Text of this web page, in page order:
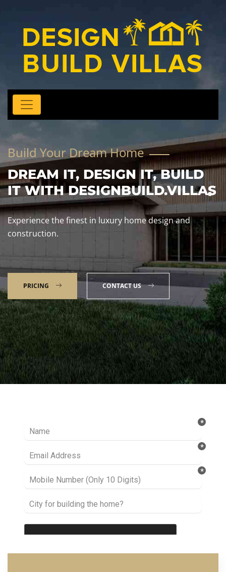
Build Your Dream Home
DREAM IT, DESIGN IT, BUILD
IT WITH DESIGNBUILD.VILLAS
Experience the finest in luxury home design and
construction.
PRICING CONTACT US